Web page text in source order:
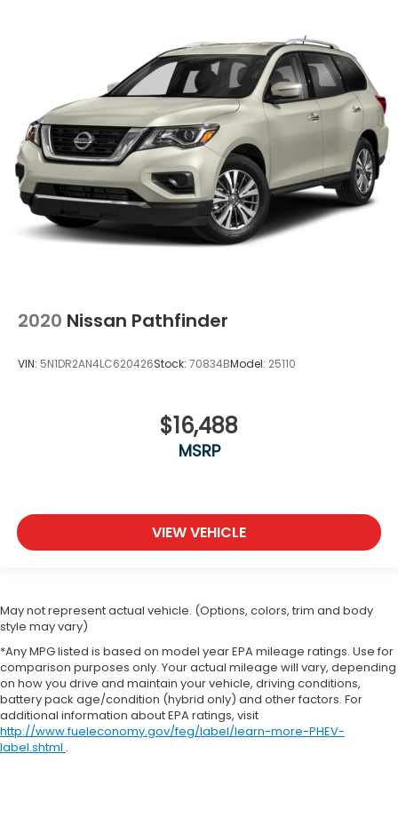
2020 Nissan Pathfinder
VIN: 5N1DR2AN4LC620426Stock: 70834BModel: 25110
$16,488
MSRP
VIEW VEHICLE
May not represent actual vehicle. (Options, colors, trim and body
style may vary)
*Any MPG listed is based on model year EPA mileage ratings. Use for
comparison purposes only. Your actual mileage will vary, depending
on how you drive and maintain your vehicle, driving conditions,
battery pack age/condition (hybrid only) and other factors. For
additional information about EPA ratings, visit
http://www.fueleconomy.gov/feg/label/learn-more-PHEV-
label.shtml .